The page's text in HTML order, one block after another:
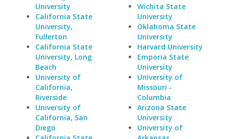
University
California State
University,
Fullerton
California State
University, Long
Beach
University of
California,
Riverside
University of
California, San
Diego
Wichita State
University
Oklahoma State
University
Harvard University
Emporia State
University
University of
Missouri -
Columbia
Arizona State
University
University of